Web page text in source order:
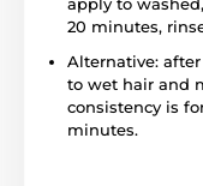
20 minutes,
Alternative:
to wet hair and
consistency is
minutes.